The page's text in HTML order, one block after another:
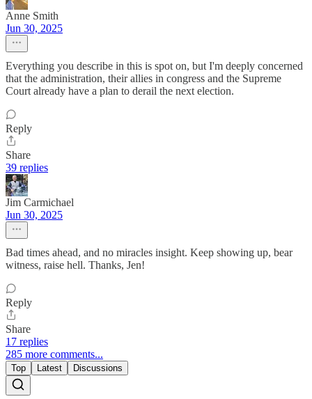
Anne Smith
Jun 30, 2025
Everything you describe in this is spot on, but I'm deeply concerned
that the administration, their allies in congress and the Supreme
Court already have a plan to derail the next election.
Reply
Share
39 replies
Jim Carmichael
Jun 30, 2025
Bad times ahead, and no miracles insight. Keep showing up, bear
witness, raise hell. Thanks, Jen!
Reply
Share
17 replies
285 more comments...
Top Latest Discussions